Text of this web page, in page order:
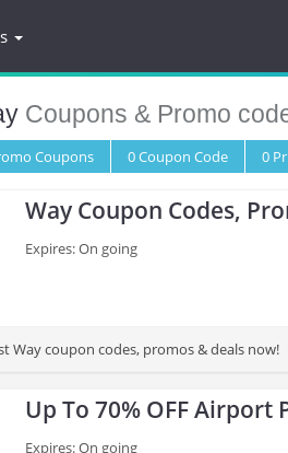
Coupons & Promo
Coupons 0Coupon Code 0
Way Coupon Codes,
Expires: On going
Way coupon codes, promos & deals now!
Up To 70% OFF Airport
Expires: On going